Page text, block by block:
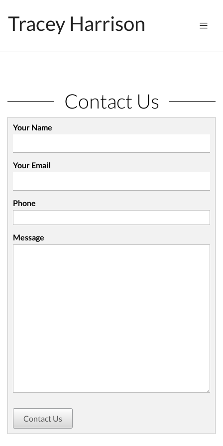
Tracey Harrison
Contact Us
Your Name
Your Email
Phone
Message
Contact Us